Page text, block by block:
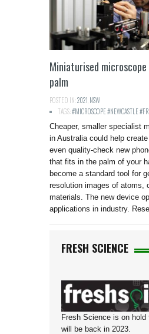
Miniaturised
palm
POSTED IN:2021 NSW
TAGS:#MICROSCOPE #NEWCASTLE
Cheaper, smaller specialist
in Australia could help
even quality-check new
that fits in the palm of your
become a standard tool for
resolution images of atoms,
materials. The new device
applications in industry.
FRESH SCIENCE
Fresh Science is on hold
will be back in 2023.